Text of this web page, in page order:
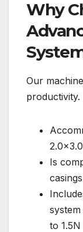
Why
Our
productivity.
Is
to 1.5N